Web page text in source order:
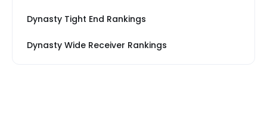
Dynasty Tight End Rankings
Dynasty Wide Receiver Rankings